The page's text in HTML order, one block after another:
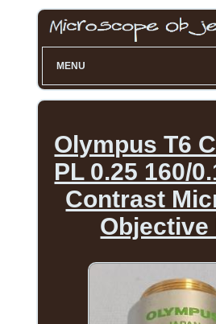
MENU
Olympus T6
PL 0.25 160/
Contrast
Objective